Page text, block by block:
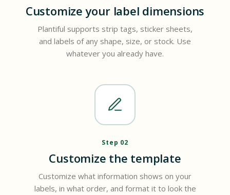
Customize your label dimensions
Plantiful supports strip tags, sticker sheets,
and labels of any shape, size, or stock. Use
whatever you already have.
Step 02
Customize the template
Customize what information shows on your
labels, in what order, and format it to look the